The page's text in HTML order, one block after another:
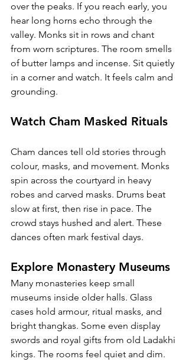
over the peaks. If you reach early, you
hear long horns echo through the
valley. Monks sit in rows and chant
from worn scriptures. The room smells
of butter lamps and incense. Sit quietly
in a corner and watch. It feels calm and
grounding.
Watch Cham Masked Rituals
Cham dances tell old stories through
colour, masks, and movement. Monks
spin across the courtyard in heavy
robes and carved masks. Drums beat
slow at first, then rise in pace. The
crowd stays hushed and alert. These
dances often mark festival days.
Explore Monastery Museums
Many monasteries keep small
museums inside older halls. Glass
cases hold armour, ritual masks, and
bright thangkas. Some even display
swords and royal gifts from old Ladakhi
kings. The rooms feel quiet and dim.